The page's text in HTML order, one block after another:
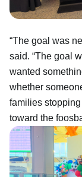
“The goal was
said. “The goal
wanted
whether
families
toward the